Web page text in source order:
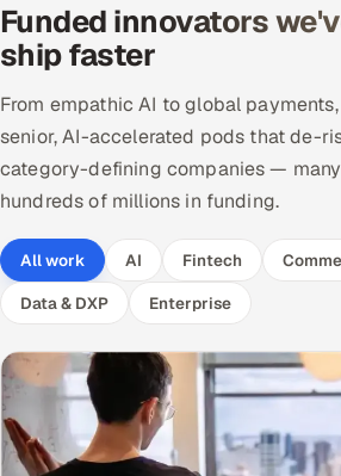
Locations we serve worldwide
All hiring options →
CoE
SAP
Microsoft
Oracle
Salesforce
ServiceNow
Funded innovators
ship faster
From empathic AI to global
senior, AI-accelerated pods that de-
category-defining companies —
hundreds of millions in funding.
All work AI Fintech
Data & DXP
Enterprise